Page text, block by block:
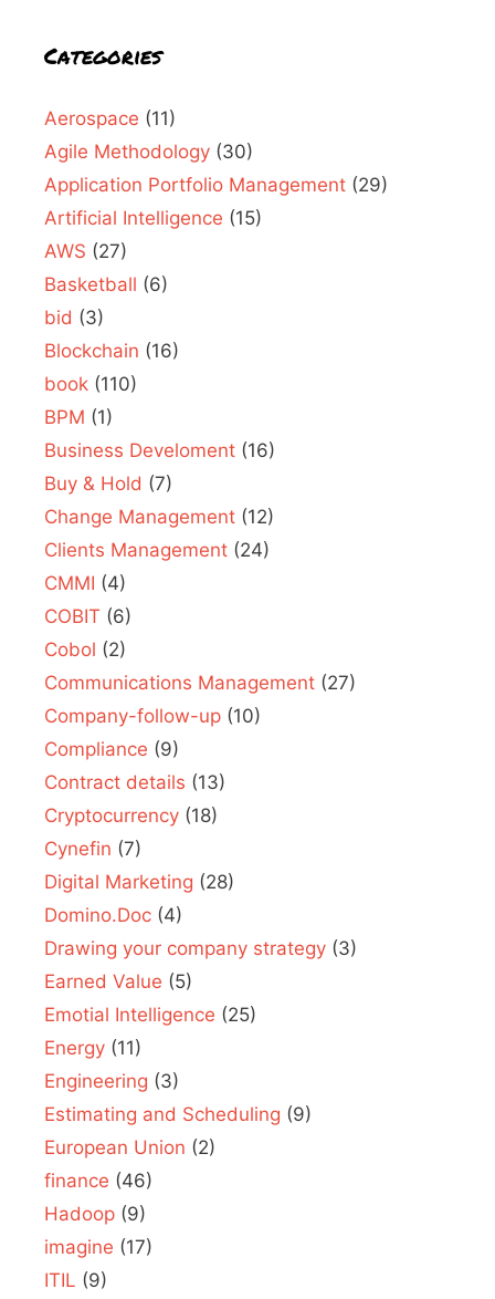
Categories
Aerospace (11)
Agile Methodology (30)
Application Portfolio Management (29)
Artificial Intelligence (15)
AWS (27)
Basketball (6)
bid (3)
Blockchain (16)
book (110)
BPM (1)
Business Develoment (16)
Buy & Hold (7)
Change Management (12)
Clients Management (24)
CMMI (4)
COBIT (6)
Cobol (2)
Communications Management (27)
Company-follow-up (10)
Compliance (9)
Contract details (13)
Cryptocurrency (18)
Cynefin (7)
Digital Marketing (28)
Domino.Doc (4)
Drawing your company strategy (3)
Earned Value (5)
Emotial Intelligence (25)
Energy (11)
Engineering (3)
Estimating and Scheduling (9)
European Union (2)
finance (46)
Hadoop (9)
imagine (17)
ITIL (9)